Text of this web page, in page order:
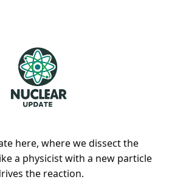
here, where we dissect the
a physicist with a new particle
the reaction.